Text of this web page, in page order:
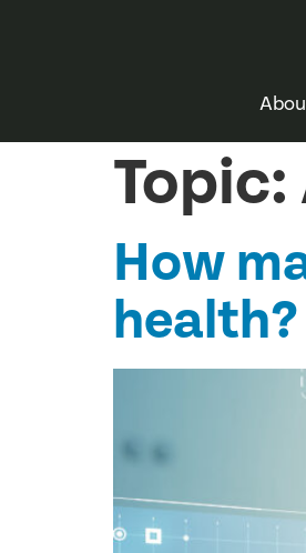
Topic:
How
health?